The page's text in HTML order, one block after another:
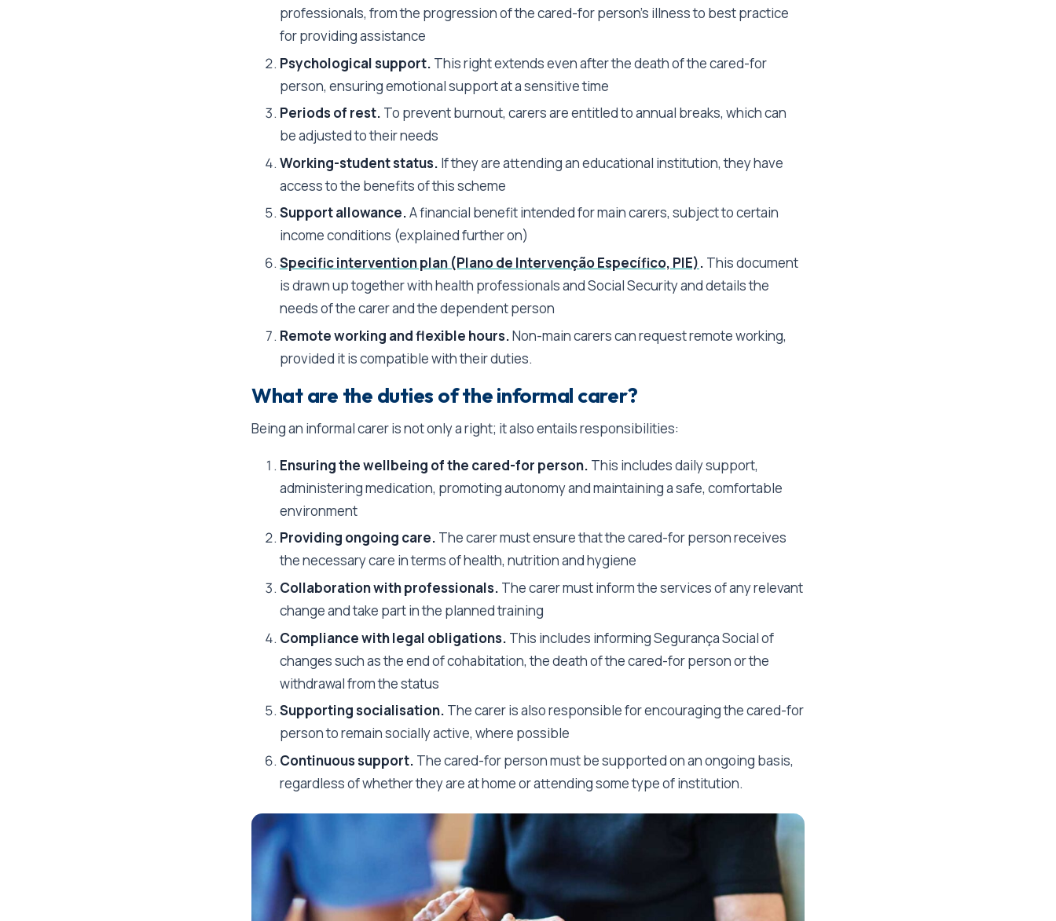
professionals, from the progression of the cared-for person’s illness to best practice
for providing assistance
Psychological support. This right extends even after the death of the cared-for
person, ensuring emotional support at a sensitive time
Periods of rest. To prevent burnout, carers are entitled to annual breaks, which can
be adjusted to their needs
Working-student status. If they are attending an educational institution, they have
access to the benefits of this scheme
Support allowance.A financial benefit intended for main carers, subject to certain
income conditions (explained further on)
Specific intervention plan (Plano de Intervenção Específico, PIE). This document
is drawn up together with health professionals and Social Security and details the
needs of the carer and the dependent person
Remote working and flexible hours.Non-main carers can request remote working,
provided it is compatible with their duties.
What are the duties of the informal carer?
Being an informal carer is not only a right; it also entails responsibilities:
Ensuring the wellbeing of the cared-for person. This includes daily support,
administering medication, promoting autonomy and maintaining a safe, comfortable
environment
Providing ongoing care. The carer must ensure that the cared-for person receives
the necessary care in terms of health, nutrition and hygiene
Collaboration with professionals. The carer must inform the services of any relevant
change and take part in the planned training
Compliance with legal obligations. This includes informing Segurança Social of
changes such as the end of cohabitation, the death of the cared-for person or the
withdrawal from the status
Supporting socialisation. The carer is also responsible for encouraging the cared-for
person to remain socially active, where possible
Continuous support. The cared-for person must be supported on an ongoing basis,
regardless of whether they are at home or attending some type of institution.